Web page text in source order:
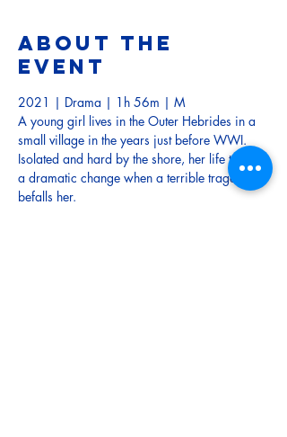
About the
event
2021 | Drama | 1h 56m | M
A young girl lives in the Outer Hebrides in a
small village in the years just before WWI.
Isolated and hard by the shore, her life takes
a dramatic change when a terrible tragedy
befalls her.